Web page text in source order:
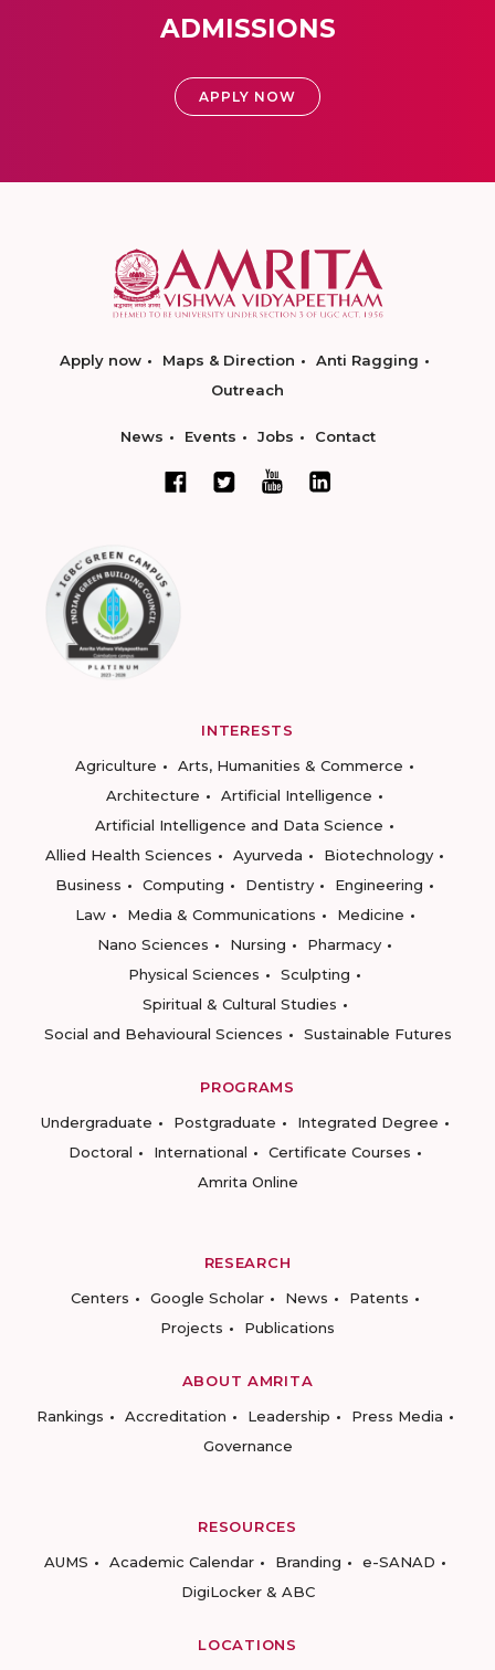
ADMISSIONS
APPLY NOW
Apply now Maps & Direction
Anti Ragging
Outreach
News Events Jobs Contact
INTERESTS
Agriculture
Arts, Humanities & Commerce
Architecture
Artificial Intelligence
Artificial Intelligence and Data Science
Allied Health Sciences
Ayurveda
Biotechnology
Business
Computing Dentistry
Engineering
Law
Media & Communications
Medicine
Nano Sciences
Nursing
Pharmacy
Physical Sciences
Sculpting
Spiritual & Cultural Studies
Social and Behavioural Sciences
Sustainable Futures
PROGRAMS
Undergraduate
Postgraduate
Integrated Degree
Doctoral
International
Certificate Courses
Amrita Online
RESEARCH
Centers
Google Scholar News
Patents
Projects
Publications
ABOUT AMRITA
Rankings
Accreditation Leadership
Press Media
Governance
RESOURCES
AUMS
Academic Calendar Branding
e-SANAD
DigiLocker & ABC
LOCATIONS